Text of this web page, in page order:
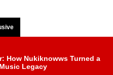
How Nukiknowws Turned a
Legacy